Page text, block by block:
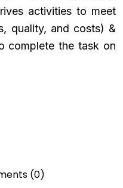
activities to meet
quality, and costs) &
complete the task on
(0)